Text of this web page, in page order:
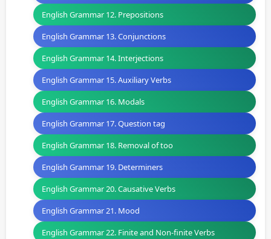
English Grammar 12. Prepositions
English Grammar 13. Conjunctions
English Grammar 14. Interjections
English Grammar 15. Auxiliary Verbs
English Grammar 16. Modals
English Grammar 17. Question tag
English Grammar 18. Removal of too
English Grammar 19. Determiners
English Grammar 20. Causative Verbs
English Grammar 21. Mood
English Grammar 22. Finite and Non-finite Verbs